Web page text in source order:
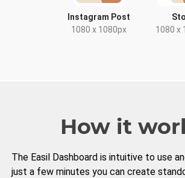
Instagram Post
1080 x 1080px
1080 x
How it
The Easil Dashboard is intuitive to use
just a few minutes you can create